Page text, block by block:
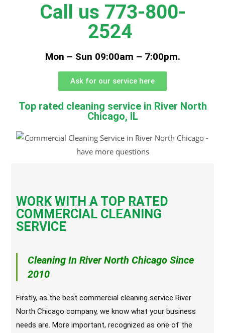
Call us 773-800-
2524
Mon – Sun 09:00am – 7:00pm.
Ask for our service here
Top rated cleaning service in River North
Chicago, IL
WORK WITH A TOP RATED
COMMERCIAL CLEANING
SERVICE
Cleaning In River North Chicago Since
2010
Firstly, as the best commercial cleaning service River
North Chicago company, we know what your business
needs are. More important, recognized as one of the